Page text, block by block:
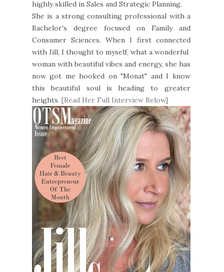
highly skilled in Sales and Strategic Planning.
She is a strong consulting professional with a
Bachelor's degree focused on Family and
Consumer Sciences. When I first connected
with Jill, I thought to myself, what a wonderful
woman with beautiful vibes and energy, she has
now got me hooked on "Monat" and I know
this beautiful soul is heading to greater
heights. [Read Her Full Interview Below]